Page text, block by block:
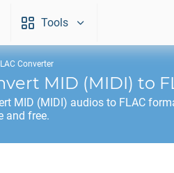
Tools
Converter
MID (MIDI) to
MID (MIDI) audios to FLAC
and free.